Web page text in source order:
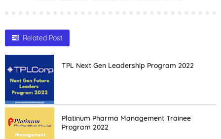
Related Post
TPL Next Gen Leadership Program 2022
Platinum Pharma Management Trainee
Program 2022